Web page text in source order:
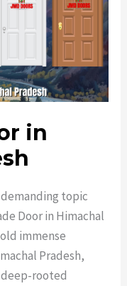
in
topic
Door in Himachal
immense
Pradesh,
deep-rooted